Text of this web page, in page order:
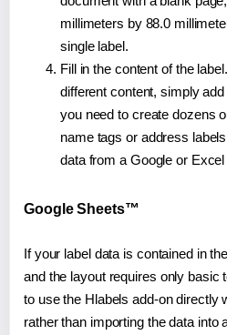
millimeters by 88.0
single label.
Fill in the content of the
different content, simply
you need to create dozens
name tags or address
data from a Google or
Google Sheets™
If your label data is contained in
and the layout requires only basic
to use the Hlabels add-on
rather than importing the data into